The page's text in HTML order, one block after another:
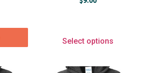
Select options